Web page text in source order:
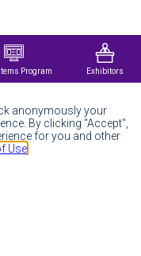
Program Exhibitors
anonymously your
By clicking "Accept",
for you and other
Use